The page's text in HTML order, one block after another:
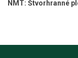
NMT: Štvorhranné